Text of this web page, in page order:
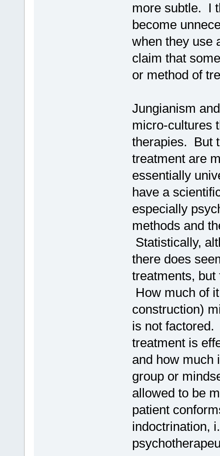
more subtle. I
become
when they use
claim that
or method of
Jungianism
micro-cultures
therapies. But
treatment are
essentially
have a
especially
methods and
Statistically,
there does
treatments,
How much of
construction)
is not factored.
treatment is
and how much
group or
allowed to be
patient
indoctrination,